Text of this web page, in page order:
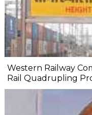
Western Railway
Rail Quadrupling